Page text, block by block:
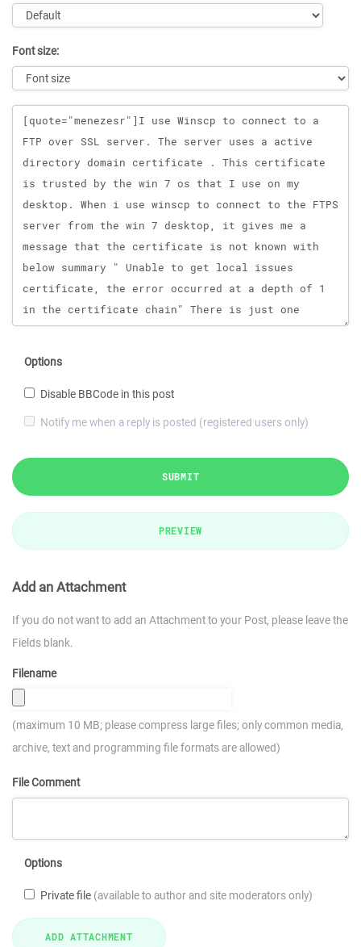
Font size:
Message
Options
Disable BBCode in this post
Notify me when a reply is posted (registered users only)
SUBMIT
PREVIEW
Add an Attachment
If you do not want to add an Attachment to your Post, please leave the
Fields blank.
Filename
(maximum 10 MB; please compress large files; only common media,
archive, text and programming file formats are allowed)
File Comment
Options
Private file (available to author and site moderators only)